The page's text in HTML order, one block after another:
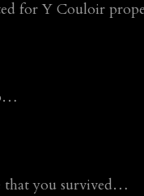
for Y Couloir
that you survived…